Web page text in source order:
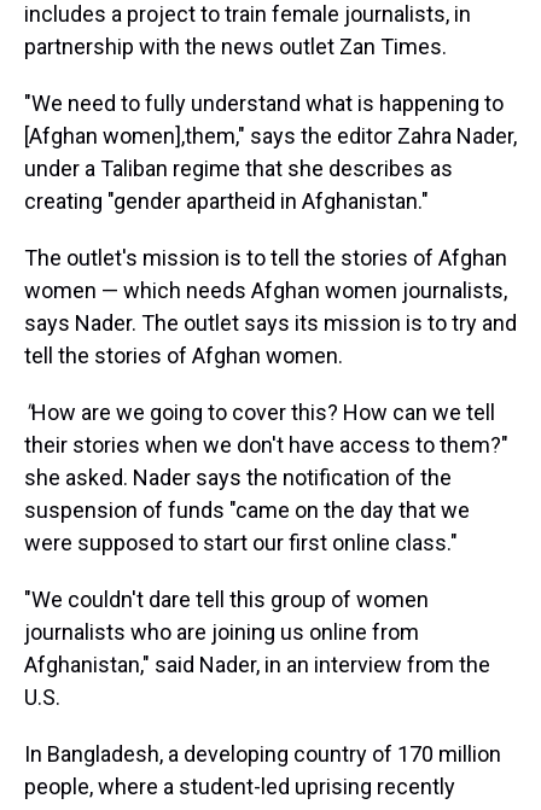
includes a project to train female journalists, in
partnership with the news outlet Zan Times.
"We need to fully understand what is happening to
[Afghan women],them," says the editor Zahra Nader,
under a Taliban regime that she describes as
creating "gender apartheid in Afghanistan."
The outlet's mission is to tell the stories of Afghan
women — which needs Afghan women journalists,
says Nader. The outlet says its mission is to try and
tell the stories of Afghan women.
"How are we going to cover this? How can we tell
their stories when we don't have access to them?"
she asked. Nader says the notification of the
suspension of funds "came on the day that we
were supposed to start our first online class."
"We couldn't dare tell this group of women
journalists who are joining us online from
Afghanistan," said Nader, in an interview from the
U.S.
In Bangladesh, a developing country of 170 million
people, where a student-led uprising recently